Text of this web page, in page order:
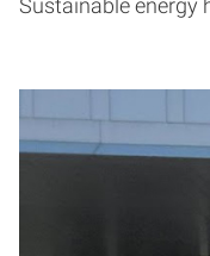
Sustainable energy